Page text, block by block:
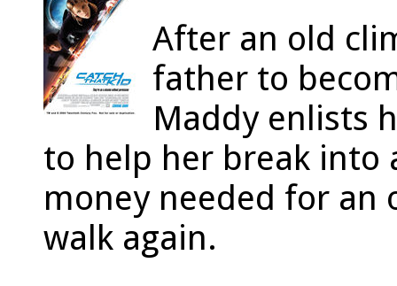
After an old
father to
Maddy enlists
to help her break into
money needed for
walk again.